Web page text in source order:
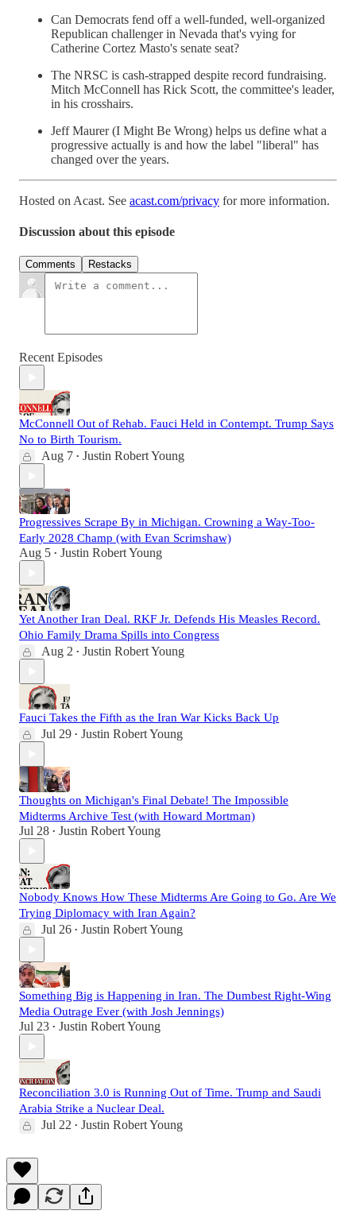
Can Democrats fend off a well-funded, well-organized
Republican challenger in Nevada that's vying for
Catherine Cortez Masto's senate seat?
The NRSC is cash-strapped despite record fundraising.
Mitch McConnell has Rick Scott, the committee's leader,
in his crosshairs.
Jeff Maurer (I Might Be Wrong) helps us define what a
progressive actually is and how the label "liberal" has
changed over the years.
Hosted on Acast. See acast.com/privacy for more information.
Discussion about this episode
Comments Restacks
Recent Episodes
McConnell Out of Rehab. Fauci Held in Contempt. Trump Says
No to Birth Tourism.
Aug 7 • Justin Robert Young
Progressives Scrape By in Michigan. Crowning a Way-Too-
Early 2028 Champ (with Evan Scrimshaw)
Aug 5 • Justin Robert Young
Yet Another Iran Deal. RKF Jr. Defends His Measles Record.
Ohio Family Drama Spills into Congress
Aug 2 • Justin Robert Young
Fauci Takes the Fifth as the Iran War Kicks Back Up
Jul 29 • Justin Robert Young
Thoughts on Michigan's Final Debate! The Impossible
Midterms Archive Test (with Howard Mortman)
Jul 28 • Justin Robert Young
Nobody Knows How These Midterms Are Going to Go. Are We
Trying Diplomacy with Iran Again?
Jul 26 • Justin Robert Young
Something Big is Happening in Iran. The Dumbest Right-Wing
Media Outrage Ever (with Josh Jennings)
Jul 23 • Justin Robert Young
Reconciliation 3.0 is Running Out of Time. Trump and Saudi
Arabia Strike a Nuclear Deal.
Jul 22 • Justin Robert Young